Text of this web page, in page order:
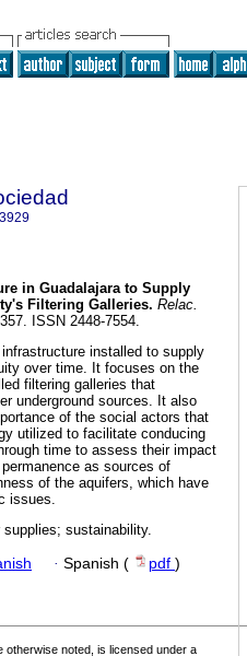
in Guadalajara to Supply
Filtering Galleries. Relac.
ISSN 2448-7554.
installed to supply
over time. It focuses on the
filtering galleries that
underground sources. It also
of the social actors that
utilized to facilitate conducing
time to assess their impact
as sources of
of the aquifers, which have
issues.
sustainability.
· Spanish ( pdf )
otherwise noted, is licensed under a